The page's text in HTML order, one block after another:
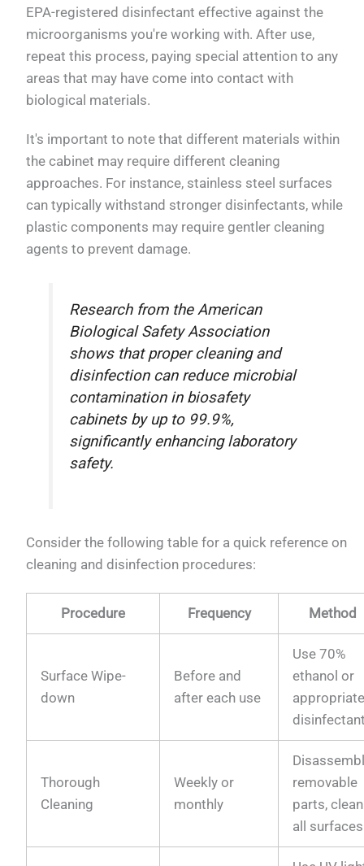
EPA-registered disinfectant effective against the
microorganisms you're working with. After use,
repeat this process, paying special attention to any
areas that may have come into contact with
biological materials.
It's important to note that different materials within
the cabinet may require different cleaning
approaches. For instance, stainless steel surfaces
can typically withstand stronger disinfectants, while
plastic components may require gentler cleaning
agents to prevent damage.
Research from the American
Biological Safety Association
shows that proper cleaning and
disinfection can reduce microbial
contamination in biosafety
cabinets by up to 99.9%,
significantly enhancing laboratory
safety.
Consider the following table for a quick reference on
cleaning and disinfection procedures:
Procedure Frequency Method
Surface Wipe-
down
Before and
after each use
Use 70%
ethanol or
Thorough
Cleaning
Weekly or
monthly
removable
parts, clean
all surfaces